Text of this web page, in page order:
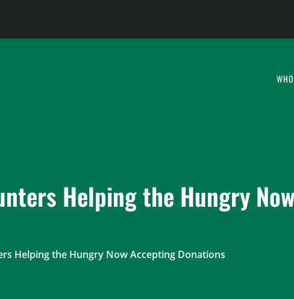
Helping the Hungry
Helping the Hungry Now Accepting Donations